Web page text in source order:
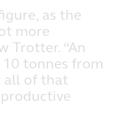
as the
more
Trotter. “An
tonnes from
all of that